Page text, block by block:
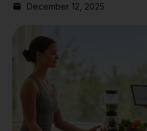
December 12, 2025